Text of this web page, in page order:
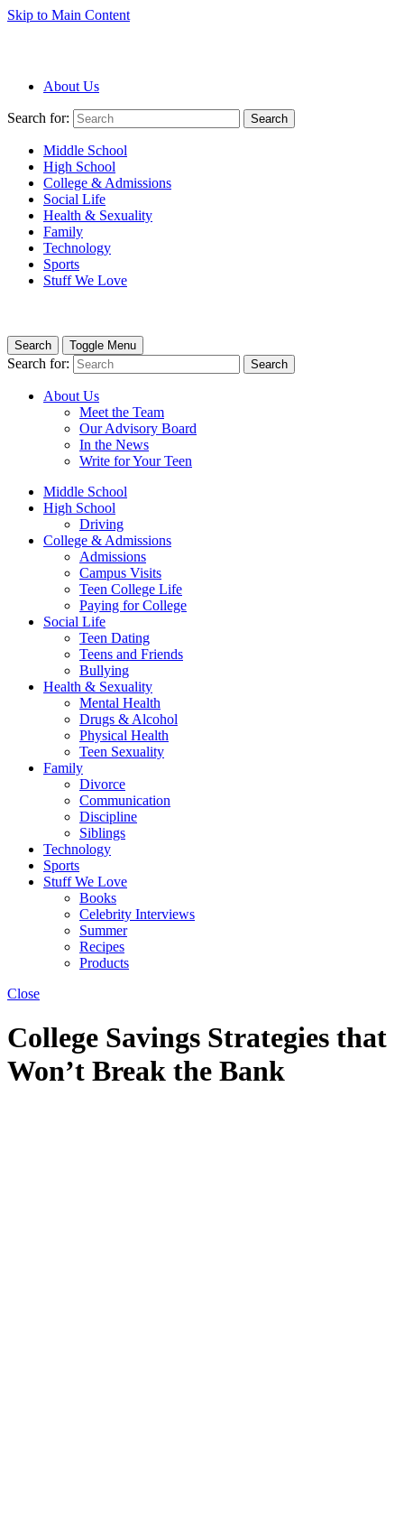
Skip to Main Content
About Us
Search for: Search
Middle School
High School
College & Admissions
Social Life
Health & Sexuality
Family
Technology
Sports
Stuff We Love
Search Toggle Menu
Search for: Search
About Us
Meet the Team
Our Advisory Board
In the News
Write for Your Teen
Middle School
High School
Driving
College & Admissions
Admissions
Campus Visits
Teen College Life
Paying for College
Social Life
Teen Dating
Teens and Friends
Bullying
Health & Sexuality
Mental Health
Drugs & Alcohol
Physical Health
Teen Sexuality
Family
Divorce
Communication
Discipline
Siblings
Technology
Sports
Stuff We Love
Books
Celebrity Interviews
Summer
Recipes
Products
Close
College Savings Strategies that
Won’t Break the Bank